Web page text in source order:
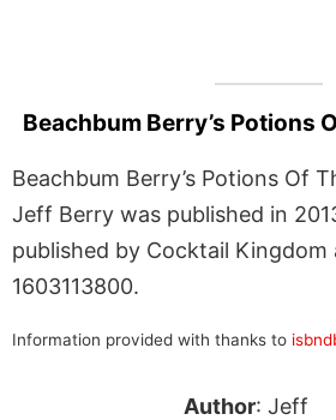
Beachbum Berry’s Potions
Beachbum Berry’s Potions Of
Jeff Berry was published in
published by Cocktail Kingdom
1603113800.
Information provided with thanks to
Author: Jeff